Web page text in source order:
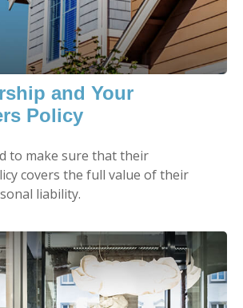
and Your
Policy
to make sure that their
covers the full value of their
liability.